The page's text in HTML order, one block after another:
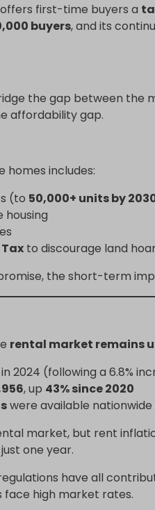
first-time buyers a
buyers, and its
the gap between the
affordability gap.
homes includes:
(to 50,000+ units by
housing
to discourage land
the short-term
rental market remains
in 2024 (following a 6.8%
, up 43% since 2020
were available
market, but rent
one year.
have all
high market rates.